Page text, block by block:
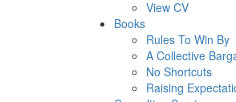
View CV
Books
Rules To Win By
A Collective
No Shortcuts
Raising